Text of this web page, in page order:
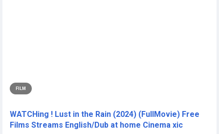
FILM
WATCHing ! Lust in the Rain (2024) (FullMovie) Free
Films Streams English/Dub at home Cinema xic